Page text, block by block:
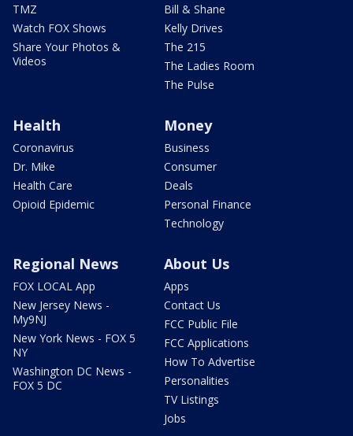
TMZ
Watch FOX Shows
Share Your Photos &
Videos
Bill & Shane
Kelly Drives
The 215
The Ladies Room
The Pulse
Health
Coronavirus
Dr. Mike
Health Care
Opioid Epidemic
Money
Business
Consumer
Deals
Personal Finance
Technology
Regional News
FOX LOCAL App
New Jersey News -
My9NJ
New York News - FOX 5
NY
Washington DC News -
FOX 5 DC
About Us
Apps
Contact Us
FCC Public File
FCC Applications
How To Advertise
Personalities
TV Listings
Jobs